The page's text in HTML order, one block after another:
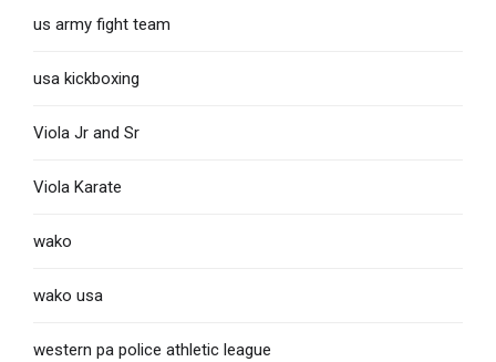
us army fight team
usa kickboxing
Viola Jr and Sr
Viola Karate
wako
wako usa
western pa police athletic league